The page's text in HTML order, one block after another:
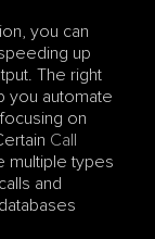
you can
up
you automate
on
Call
multiple types
and